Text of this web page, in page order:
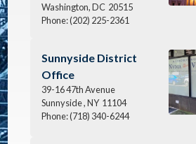
Washington,DC 20515
Phone:(202) 225-2361
Image
Sunnyside District
Office
39-16 47th Avenue
Sunnyside ,NY 11104
Phone:(718) 340-6244